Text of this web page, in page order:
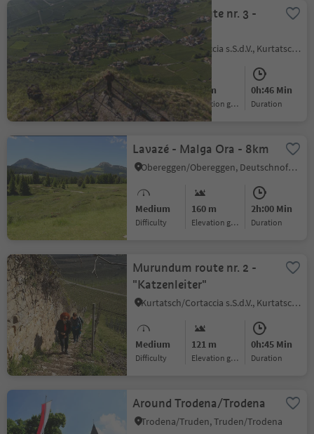
Murundum route nr. 3 -
"Sitzkofel"
Kurtatsch/Cortaccia s.S.d.V., Kurtatsch an der Weinstraße/Cortaccia sulla Strada del Vino, Alto Adige Wine Road
Easy
Difficulty
100 m
Elevation gain
0h:46 Min
duration
Lavazé - Malga Ora - 8km
Obereggen/Obereggen, Deutschnofen/Nova Ponente, Alto Adige Wine Road
Medium
Difficulty
160 m
Elevation gain
2h:00 Min
duration
Murundum route nr. 2 -
"Katzenleiter"
Kurtatsch/Cortaccia s.S.d.V., Kurtatsch an der Weinstraße/Cortaccia sulla Strada del Vino, Alto Adige Wine Road
Medium
Difficulty
121 m
Elevation gain
0h:45 Min
duration
Around Trodena/Trodena
Trodena/Truden, Truden/Trodena